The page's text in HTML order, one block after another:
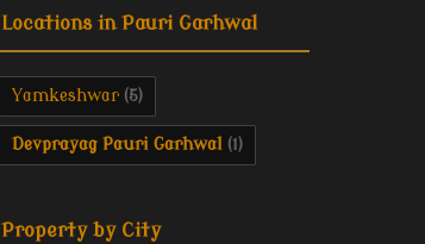
Locations in Pauri Garhwal
Yamkeshwar (5)
Devprayag Pauri Garhwal (1)
Property by City